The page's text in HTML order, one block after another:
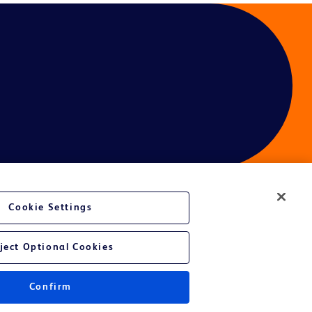
Cookie Settings
Optional Cookies
Confirm